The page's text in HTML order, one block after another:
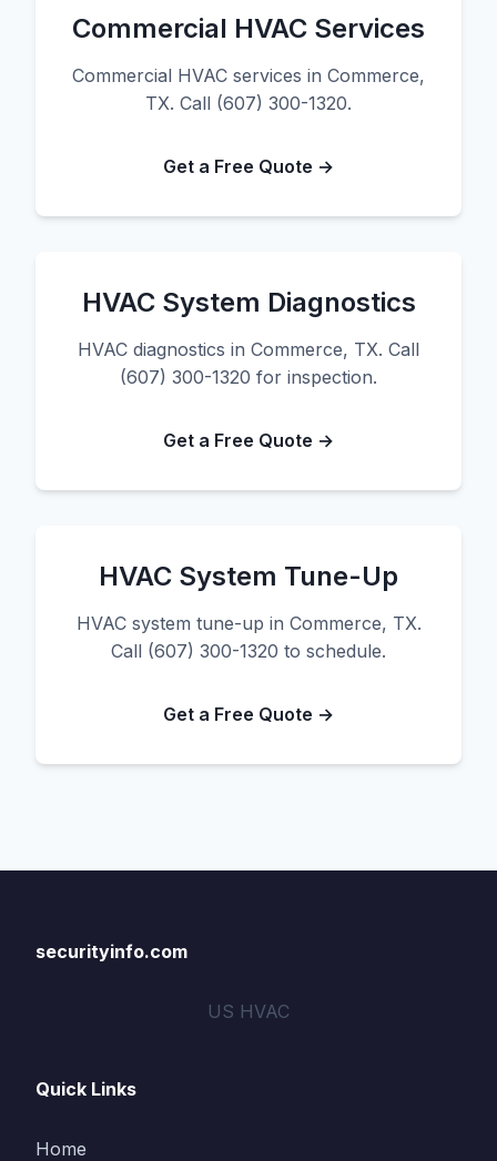
Commercial HVAC Services
Commercial HVAC services in Commerce,
TX. Call (607) 300-1320.
Get a Free Quote →
HVAC System Diagnostics
HVAC diagnostics in Commerce, TX. Call
(607) 300-1320 for inspection.
Get a Free Quote →
HVAC System Tune-Up
HVAC system tune-up in Commerce, TX.
Call (607) 300-1320 to schedule.
Get a Free Quote →
securityinfo.com
US HVAC
Quick Links
Home